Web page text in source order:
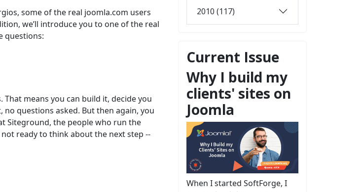
some of the real joomla.com users
we’ll introduce you to one of the real
questions:
That means you can build it, decide you
questions asked. But then again, you
Siteground, the people who run the
ready to think about the next step --
2010 (117)
Current Issue
Why I build my
clients' sites on
Joomla
When I started SoftForge, I